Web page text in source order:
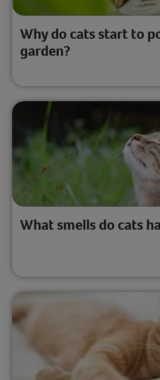
Why do cats start to
garden?
What smells do cats